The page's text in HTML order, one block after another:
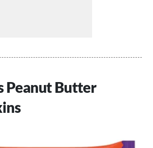
Peanut Butter